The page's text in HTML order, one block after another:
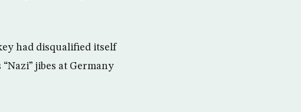
had disqualified itself
jibes at Germany